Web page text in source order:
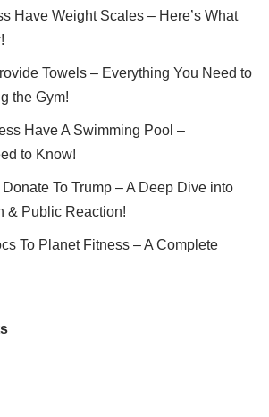
Have Weight Scales – Here’s What
Towels – Everything You Need to
the Gym!
Have A Swimming Pool –
to Know!
To Trump – A Deep Dive into
& Public Reaction!
To Planet Fitness – A Complete